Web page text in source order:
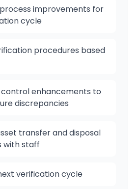
improvements for
cycle
procedures based
enhancements to
discrepancies
transfer and disposal
with staff
verification cycle